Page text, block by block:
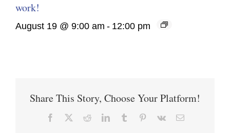
work!
August 19 @ 9:00 am - 12:00 pm
Share This Story, Choose Your Platform!
Facebook RedditLinkedInTumblr Pinterest
Vk Email